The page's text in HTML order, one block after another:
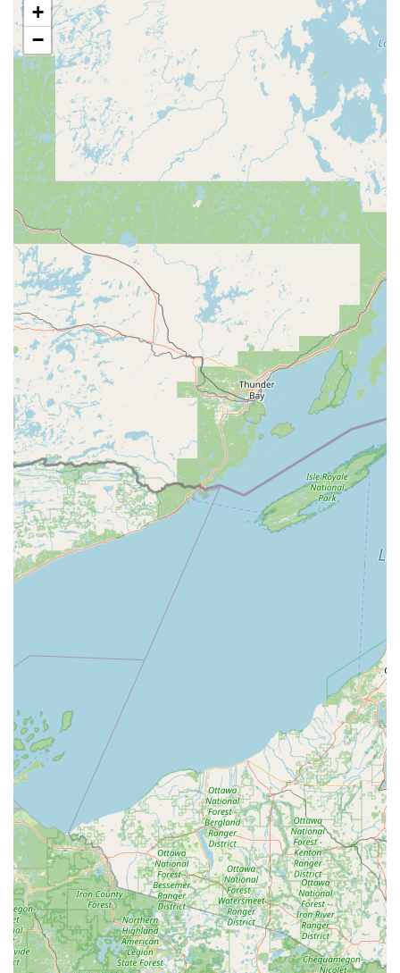
reliability on every job.
Onsite and Emergency Availability: Their business
model emphasizes convenience with on-site services
and a 24-Hour Emergency Locksmith Service, ensuring
customers are never stranded or left vulnerable due to
a security failure.
Contact Information
For routine service, complex security consultations, or
immediate emergency needs, A-1 Lock Inc. can be reached
via the following contact channels:
Address:101 N 4th St, Springfield, IL 62701, USA
Toll-Free Phone:
(800) 368-2348
Customers are encouraged to use the toll-free number for
the fastest assistance, especially in the event of a 24/7
emergency lock or key situation.
What is Worth Choosing A-1 Lock Inc.
For residents and businesses in Illinois, choosing A-1 Lock
Inc. is an investment in comprehensive, long-term security
backed by decades of local expertise. What makes them
the optimal choice is the seamless fusion of traditional,
master locksmithing craft—exemplified by the ability to
restore functionality to a broken motorcycle ignition
system—with advanced security technology. They bridge
the gap between simple hardware and sophisticated
digital access control and video surveillance.
Their reputation, built since 1945, signals stability and
trustworthiness in an industry where reliability is
paramount. The peace of mind derived from having a
responsive, 24/7 Emergency Locksmith Service that can
competently handle everything from a simple door lock
repair to a complex master key system installation is
invaluable. A-1 Lock Inc. offers a one-stop security solution
provider, ensuring consistency and quality control across
all aspects of your property's physical and electronic
security. Their deep commitment to quality and customer
service, as highlighted by numerous positive testimonials,
confirms that you are choosing an industry leader
dedicated to protecting your home, vehicle, and business.
+
−